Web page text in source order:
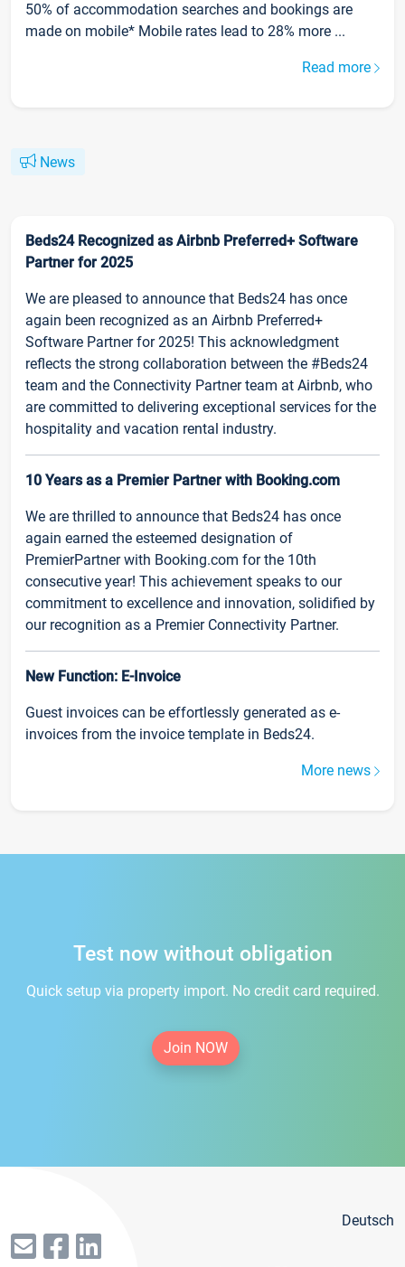
50% of accommodation searches and bookings are
made on mobile* Mobile rates lead to 28% more ...
Read more
News
Beds24 Recognized as Airbnb Preferred+ Software
Partner for 2025
We are pleased to announce that Beds24 has once
again been recognized as an Airbnb Preferred+
Software Partner for 2025! This acknowledgment
reflects the strong collaboration between the #Beds24
team and the Connectivity Partner team at Airbnb, who
are committed to delivering exceptional services for the
hospitality and vacation rental industry.
10 Years as a Premier Partner with Booking.com
We are thrilled to announce that Beds24 has once
again earned the esteemed designation of
PremierPartner with Booking.com for the 10th
consecutive year! This achievement speaks to our
commitment to excellence and innovation, solidified by
our recognition as a Premier Connectivity Partner.
New Function: E-Invoice
Guest invoices can be effortlessly generated as e-
invoices from the invoice template in Beds24.
More news
Test now without obligation
Quick setup via property import. No credit card required.
Join NOW
Deutsch